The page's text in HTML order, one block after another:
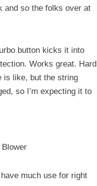
and so the folks over at
button kicks it into
Works great. Hard
is like, but the string
so I’m expecting it to
Blower
much use for right